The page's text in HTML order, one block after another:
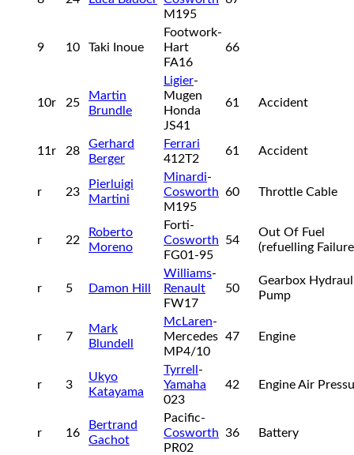
M195
9 10 Taki Inoue
Footwork-
Hart
FA16
66
10r 25
Martin
Brundle
Ligier-
Mugen
Honda
JS41
61 Accident
11r 28
Gerhard
Berger
Ferrari
412T2
61 Accident
r 23
Pierluigi
Martini
Minardi-
Cosworth
M195
60 Throttle Cable
r 22
Roberto
Moreno
Forti-
Cosworth
FG01-95
54
Out Of Fuel
(refuelling
r 5 Damon Hill
Williams-
Renault
FW17
50
Gearbox
Pump
r 7
Mark
Blundell
McLaren-
Mercedes
MP4/10
47 Engine
r 3
Ukyo
Katayama
Tyrrell -
Yamaha
023
42 Engine Air
r 16
Bertrand
Gachot
Pacific-
Cosworth
PR02
36 Battery